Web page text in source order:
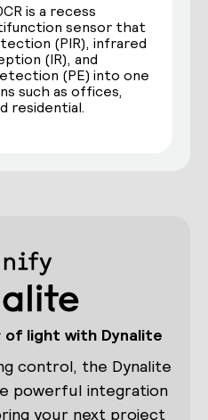
is a recess
sensor that
(PIR), infrared
(IR), and
(PE) into one
such as offices,
residential.
of light with Dynalite
control, the Dynalite
powerful integration
your next project